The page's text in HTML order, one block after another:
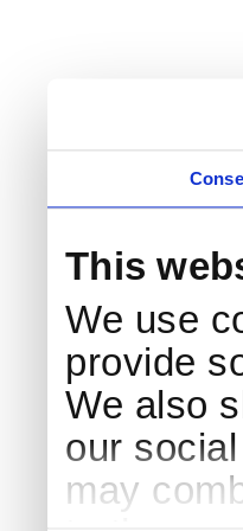
This
We use
provide
We also
our
may